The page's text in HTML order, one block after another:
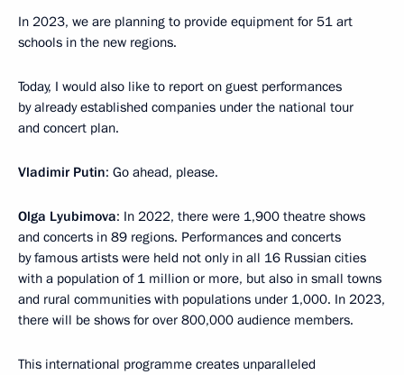
In 2023, we are planning to provide equipment for 51 art
schools in the new regions.
Today, I would also like to report on guest performances
by already established companies under the national tour
and concert plan.
Vladimir Putin: Go ahead, please.
Olga Lyubimova: In 2022, there were 1,900 theatre shows
and concerts in 89 regions. Performances and concerts
by famous artists were held not only in all 16 Russian cities
with a population of 1 million or more, but also in small towns
and rural communities with populations under 1,000. In 2023,
there will be shows for over 800,000 audience members.
This international programme creates unparalleled